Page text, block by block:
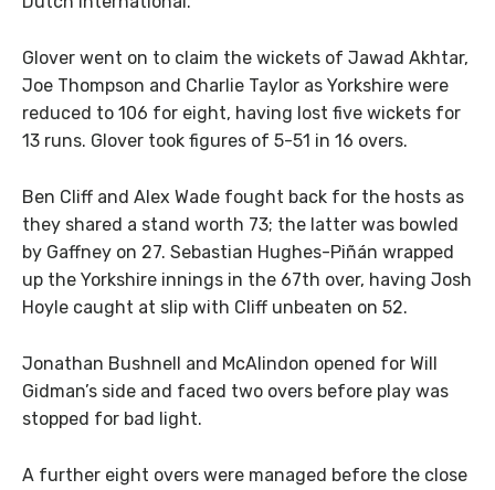
Glover went on to claim the wickets of Jawad Akhtar,
Joe Thompson and Charlie Taylor as Yorkshire were
reduced to 106 for eight, having lost five wickets for
13 runs. Glover took figures of 5-51 in 16 overs.
Ben Cliff and Alex Wade fought back for the hosts as
they shared a stand worth 73; the latter was bowled
by Gaffney on 27. Sebastian Hughes-Piñán wrapped
up the Yorkshire innings in the 67th over, having Josh
Hoyle caught at slip with Cliff unbeaten on 52.
Jonathan Bushnell and McAlindon opened for Will
Gidman’s side and faced two overs before play was
stopped for bad light.
A further eight overs were managed before the close